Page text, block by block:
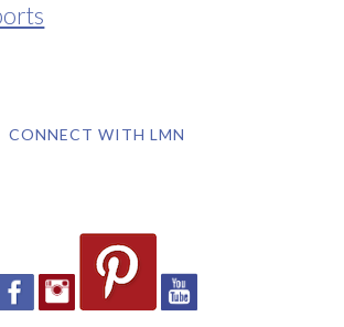
CONNECT WITH LMN